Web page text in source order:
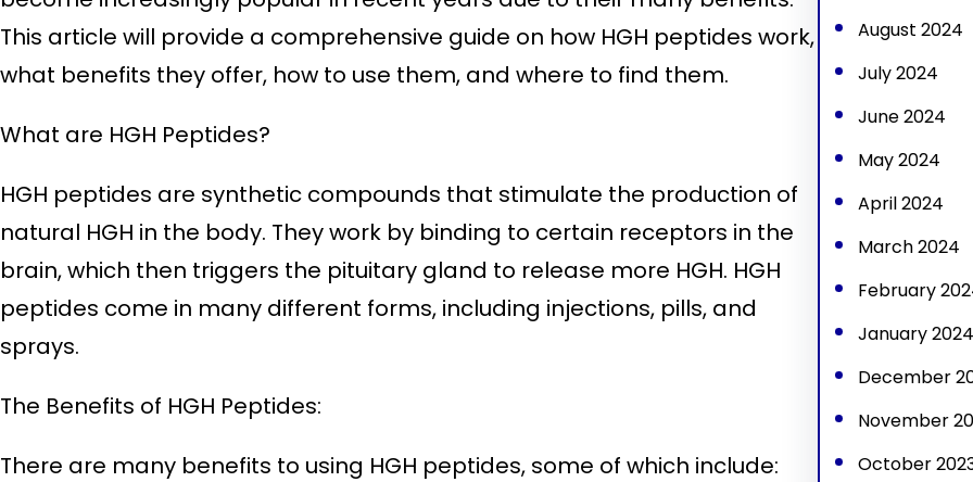
This article will provide a comprehensive guide on how HGH peptides work,
what benefits they offer, how to use them, and where to find them.
What are HGH Peptides?
HGH peptides are synthetic compounds that stimulate the production of
natural HGH in the body. They work by binding to certain receptors in the
brain, which then triggers the pituitary gland to release more HGH. HGH
peptides come in many different forms, including injections, pills, and
sprays.
The Benefits of HGH Peptides:
There are many benefits to using HGH peptides, some of which include:
August 2024
July 2024
June 2024
May 2024
April 2024
March 2024
February
January 2024
December
November
October